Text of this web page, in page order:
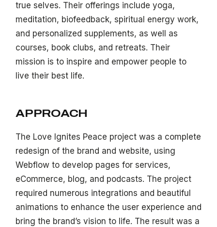
true selves. Their offerings include yoga,
meditation, biofeedback, spiritual energy work,
and personalized supplements, as well as
courses, book clubs, and retreats. Their
mission is to inspire and empower people to
live their best life.
APPROACH
The Love Ignites Peace project was a complete
redesign of the brand and website, using
Webflow to develop pages for services,
eCommerce, blog, and podcasts. The project
required numerous integrations and beautiful
animations to enhance the user experience and
bring the brand’s vision to life. The result was a